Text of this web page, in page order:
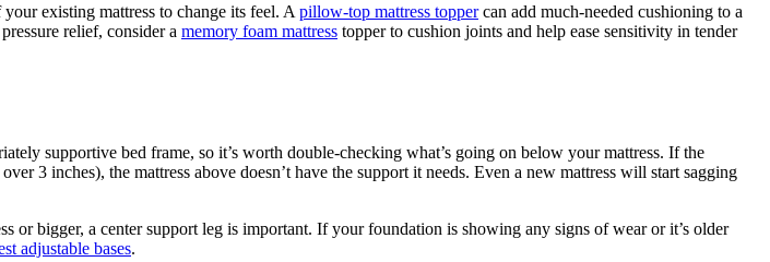
existing mattress to change its feel. A pillow-top mattress toppercan add much-needed cushioning to a
relief, consider a memory foam mattress topper to cushion joints and help ease sensitivity in tender
supportive bed frame, so it’s worth double-checking what’s going on below your mattress. If the
3 inches), the mattress above doesn’t have the support it needs. Even a new mattress will start sagging
or bigger, a center support leg is important. If your foundation is showing any signs of wear or it’s older
adjustable bases.